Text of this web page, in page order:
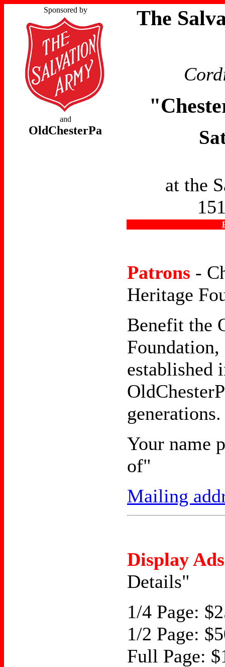
Sponsored by
and
OldChesterPa
The
at the
Patrons -
Heritage
Benefit the
established
generations.
Your name
of"
Mailing
Display Ads
Details"
1/4 Page:
1/2 Page:
Full Page: